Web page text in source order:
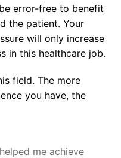
error-free to benefit
the patient. Your
will only increase
in this healthcare job.
field. The more
you have, the
me achieve